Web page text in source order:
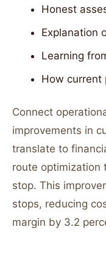
Honest
Explanation
Learning
How current
Connect
improvements in
translate to
route optimization
stop. This
stops, reducing
margin by 3.2